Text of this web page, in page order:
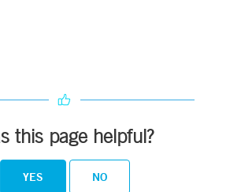
this page helpful?
YES NO